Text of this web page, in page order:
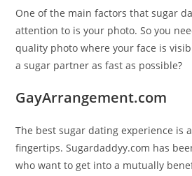
One of the main factors that sugar
attention to is your photo. So you
quality photo where your face is
a sugar partner as fast as possible?
GayArrangement.com
The best sugar dating experience is
fingertips. Sugardaddyy.com has
who want to get into a mutually